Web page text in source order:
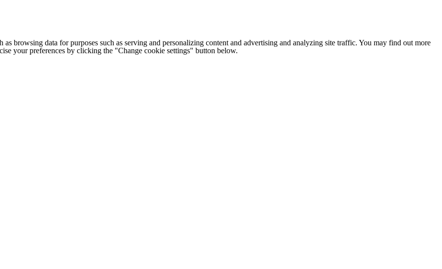
as browsing data for purposes such as serving and personalizing content and advertising and analyzing site traffic. You may find out more
your preferences by clicking the "Change cookie settings" button below.